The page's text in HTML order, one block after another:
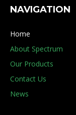
NAVIGATION
Home
About Spectrum
Our Products
Contact Us
News